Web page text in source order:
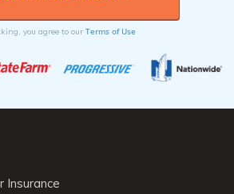
you agree to our Terms of Use
Insurance